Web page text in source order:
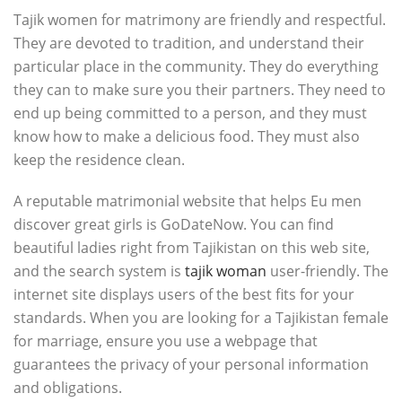
Tajik women for matrimony are friendly and respectful.
They are devoted to tradition, and understand their
particular place in the community. They do everything
they can to make sure you their partners. They need to
end up being committed to a person, and they must
know how to make a delicious food. They must also
keep the residence clean.
A reputable matrimonial website that helps Eu men
discover great girls is GoDateNow. You can find
beautiful ladies right from Tajikistan on this web site,
and the search system is tajik woman user-friendly. The
internet site displays users of the best fits for your
standards. When you are looking for a Tajikistan female
for marriage, ensure you use a webpage that
guarantees the privacy of your personal information
and obligations.